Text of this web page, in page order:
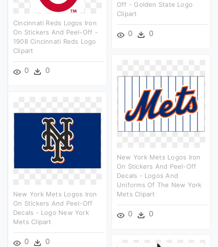
Off - Golden State Logo
Clipart
0 0
Cincinnati Reds Logos Iron
On Stickers And Peel-Off -
1908 Cincinnati Reds Logo
Clipart
0 0
New York Mets Logos Iron
On Stickers And Peel-Off
Decals - Logos And
Uniforms Of The New York
Mets Clipart
0 0
New York Mets Logos Iron
On Stickers And Peel-Off
Decals - Logo New York
Mets Clipart
0 0